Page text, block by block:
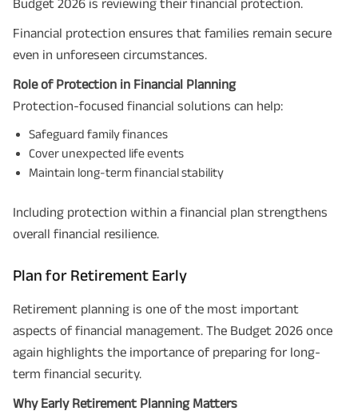
Financial protection ensures that families remain secure
even in unforeseen circumstances.
Role of Protection in Financial Planning
Protection-focused financial solutions can help:
Safeguard family finances
Cover unexpected life events
Maintain long-term financial stability
Including protection within a financial plan strengthens
overall financial resilience.
Plan for Retirement Early
Retirement planning is one of the most important
aspects of financial management. The Budget 2026 once
again highlights the importance of preparing for long-
term financial security.
Why Early Retirement Planning Matters